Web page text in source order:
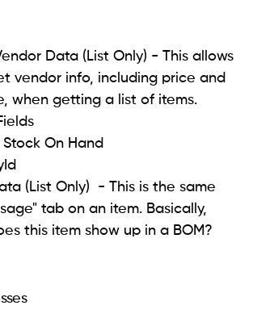
Data (List Only) - This allows
vendor info, including price and
when getting a list of items.
Stock On Hand
(List Only) - This is the same
tab on an item. Basically,
this item show up in a BOM?